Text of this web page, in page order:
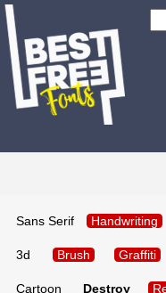
Sans Serif Handwriting
3d Brush Graffiti
Cartoon Destroy